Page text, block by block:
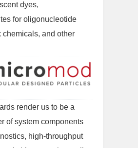
dyes,
for oligonucleotide
chemicals, and other
render us to be a
of system components
high-throughput